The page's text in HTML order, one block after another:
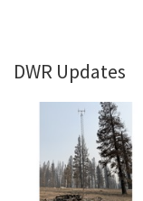
DWR Updates